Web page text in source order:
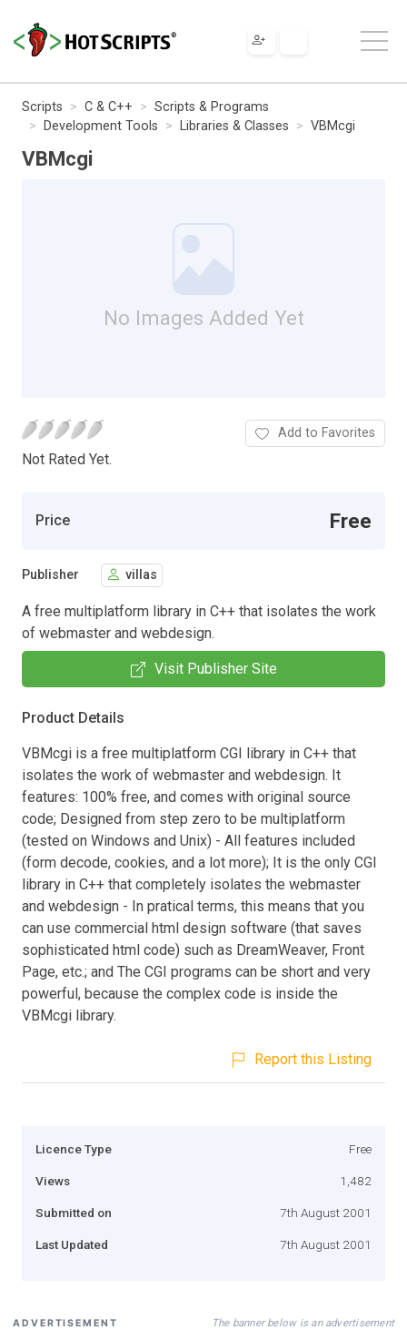
Scripts C & C++
Scripts & Programs
Development Tools
Libraries & Classes VBMcgi
VBMcgi
No Images Added Yet
Not Rated Yet.
Add to Favorites
Price Free
Publisher villas
A free multiplatform library in C++ that isolates the work
of webmaster and webdesign.
Visit Publisher Site
Product Details
VBMcgi is a free multiplatform CGI library in C++ that
isolates the work of webmaster and webdesign. It
features: 100% free, and comes with original source
code; Designed from step zero to be multiplatform
(tested on Windows and Unix) - All features included
(form decode, cookies, and a lot more); It is the only CGI
library in C++ that completely isolates the webmaster
and webdesign - In pratical terms, this means that you
can use commercial html design software (that saves
sophisticated html code) such as DreamWeaver, Front
Page, etc.; and The CGI programs can be short and very
powerful, because the complex code is inside the
VBMcgi library.
Report this Listing
Licence Type Free
Views 1,482
Submitted on 7th August 2001
Last Updated 7th August 2001
ADVERTISEMENT The banner below is an advertisement